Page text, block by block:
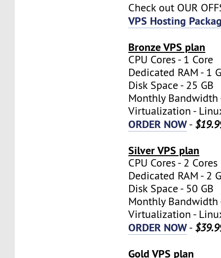
Check out OUR
VPS Hosting
Bronze VPS plan
CPU Cores - 1 Core
Dedicated RAM - 1
Disk Space - 25 GB
Monthly Bandwidth
Virtualization -
ORDER NOW-
Silver VPS plan
CPU Cores - 2 Cores
Dedicated RAM - 2
Disk Space - 50 GB
Monthly Bandwidth
Virtualization -
ORDER NOW-
Gold VPS plan